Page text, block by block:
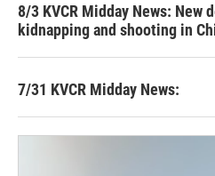
8/3 KVCR Midday News:
kidnapping and shooting in
7/31 KVCR Midday News: